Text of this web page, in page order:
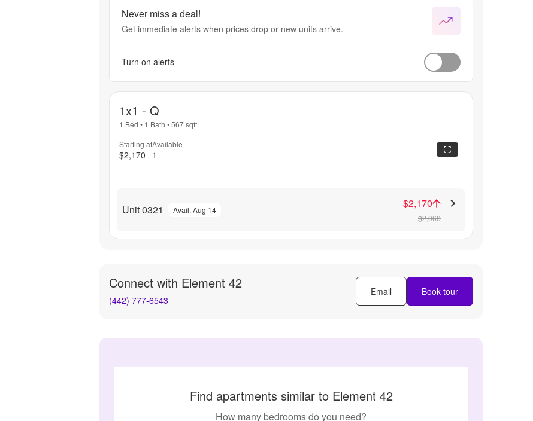
Never miss a deal!
Get immediate alerts when prices drop or new units arrive.
Turn on alerts
1x1 - Q
1 Bed • 1 Bath •567sqft
Starting at
$2,170
Available
1
Unit 0321 Avail. Aug 14 $2,170
$2,068
Connect with Element 42
(442) 777-6543
Email Book tour
Find apartments similar to Element 42
How many bedrooms do you need?